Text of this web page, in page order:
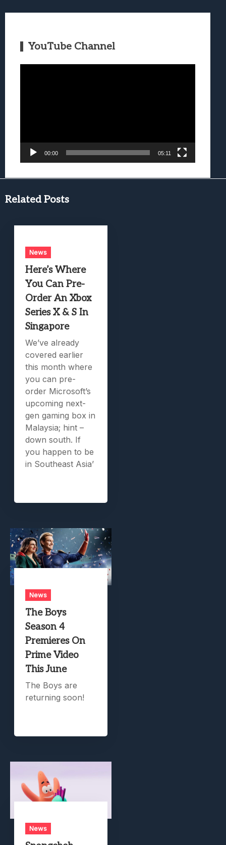
YouTube Channel
00:00 05:11
Related Posts
News
Here’s Where
You Can Pre-
Order An Xbox
Series X & S In
Singapore
We’ve already
covered earlier
this month where
you can pre-
order Microsoft’s
upcoming next-
gen gaming box in
Malaysia; hint –
down south. If
you happen to be
in Southeast Asia’
News
The Boys
Season 4
Premieres On
Prime Video
This June
The Boys are
returning soon!
News